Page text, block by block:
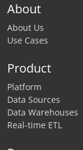
About
About Us
Use Cases
Product
Platform
Data Sources
Data Warehouses
Real-time ETL